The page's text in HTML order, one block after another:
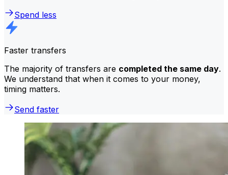
Spend less
Faster transfers
The majority of transfers are completed the same day.
We understand that when it comes to your money,
timing matters.
Send faster